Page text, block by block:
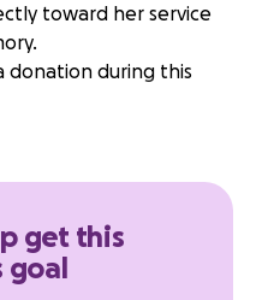
toward her service
donation during this
get this
goal